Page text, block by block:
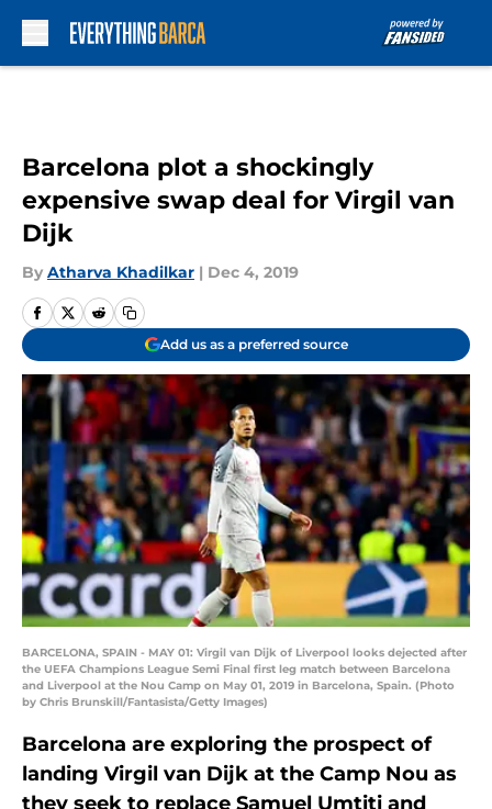
Barcelona plot a shockingly
expensive swap deal for Virgil van
Dijk
By Atharva Khadilkar | Dec 4, 2019
Add us as a preferred source
BARCELONA, SPAIN - MAY 01: Virgil van Dijk of Liverpool looks dejected after
the UEFA Champions League Semi Final first leg match between Barcelona
and Liverpool at the Nou Camp on May 01, 2019 in Barcelona, Spain. (Photo
by Chris Brunskill/Fantasista/Getty Images)
Barcelona are exploring the prospect of
landing Virgil van Dijk at the Camp Nou as
they seek to replace Samuel Umtiti and